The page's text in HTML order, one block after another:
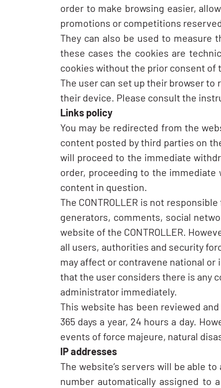
order to make browsing easier,
promotions or competitions
They can also be used to measure
these cases the cookies are
cookies without the prior consent of
The user can set up their browser
their device. Please consult the
Links policy
You may be redirected from the
content posted by third parties on
will proceed to the immediate
order, proceeding to the
content in question.
The CONTROLLER is not
generators, comments, social
website of the CONTROLLER.
all users, authorities and security
may affect or contravene national
that the user considers there is any
administrator immediately.
This website has been reviewed
365 days a year, 24 hours a day.
events of force majeure, natural
IP addresses
The website’s servers will be able
number automatically assigned